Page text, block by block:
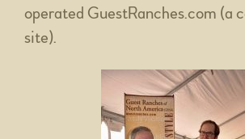
operated GuestRanches.com (a
site).